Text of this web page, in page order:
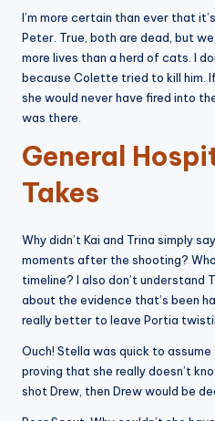
I’m more certain than ever that
Peter. True, both are dead, but
more lives than a herd of cats. I
because Colette tried to kill him.
she would never have fired into
was there.
General
Takes
Why didn’t Kai and Trina simply
moments after the shooting?
timeline? I also don’t understand
about the evidence that’s been
really better to leave Portia
Ouch! Stella was quick to
proving that she really doesn’t
shot Drew, then Drew would be